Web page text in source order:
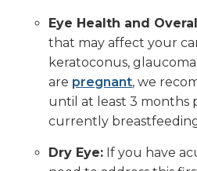
Eye Health and
that may affect your
keratoconus,
are pregnant, we
until at least 3 months
currently
Dry Eye: If you have